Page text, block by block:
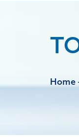
Home